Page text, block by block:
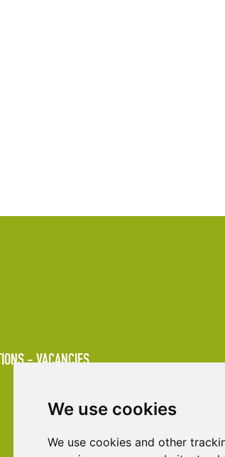
We use cookies
We use cookies and other
VACANCIES